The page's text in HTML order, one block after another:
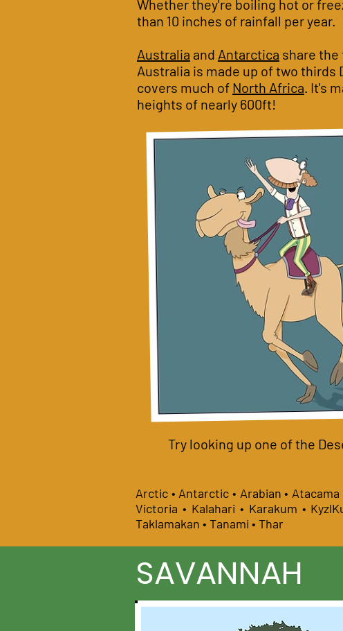
Whether they're boiling hot or
than 10 inches of rainfall per year.
Australia and Antarctica share
Australia is made up of two thirds
covers much of North Africa. It's
heights of nearly 600ft!
Try looking up one of the
Arctic • Antarctic • Arabian • Atacama
Victoria • Kalahari • Karakum •
Taklamakan • Tanami • Thar
SAVANNAH